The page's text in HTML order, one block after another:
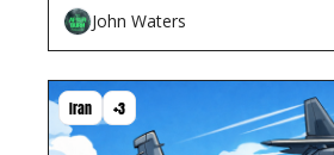
John Waters
Iran +3